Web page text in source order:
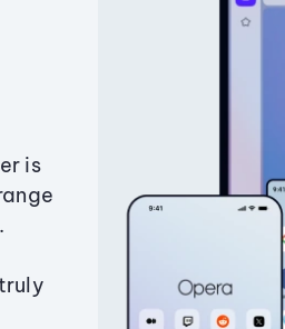
is